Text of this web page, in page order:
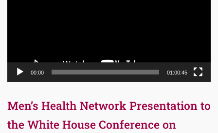
00:00 01:00:45
Men’s Health Network Presentation to
the White House Conference on